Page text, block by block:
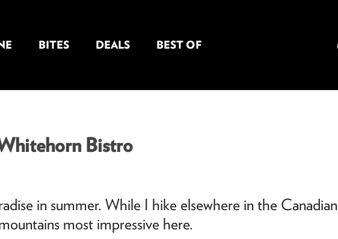
BITES DEALS BEST OF
Bistro
in summer. While I hike elsewhere in the Canadian
most impressive here.